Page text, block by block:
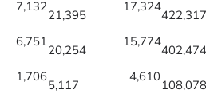
7,132
21,395
17,324
6,751
20,254
15,774
1,706
5,117
4,610